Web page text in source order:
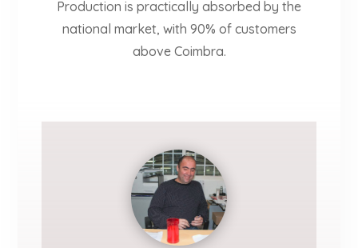
Production is practically absorbed by the
national market, with 90% of customers
above Coimbra.